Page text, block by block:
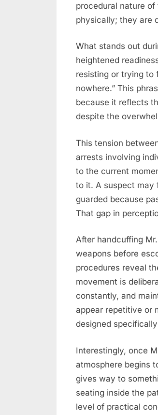
procedural nature
physically; they are
What stands out
heightened
resisting or trying to
nowhere.” This
because it reflects
despite the
This tension
arrests involving
to the current
to it. A suspect may
guarded because
That gap in
After handcuffing
weapons before
procedures reveal
movement is
constantly, and
appear repetitive or
designed
Interestingly, once
atmosphere begins
gives way to
seating inside the
level of practical